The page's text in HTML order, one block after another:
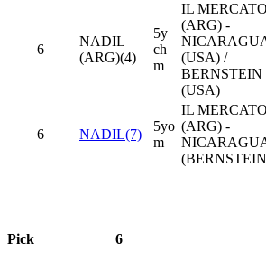
6
NADIL
(ARG)(4)
5y
ch
m
IL MERCATO
(ARG) -
(USA) /
BERNSTEIN
(USA)
6 NADIL(7)
5yo
m
IL MERCATO
(ARG) -
Pick 6